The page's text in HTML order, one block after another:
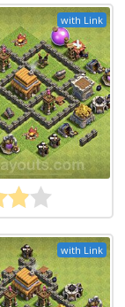
with Link
with Link